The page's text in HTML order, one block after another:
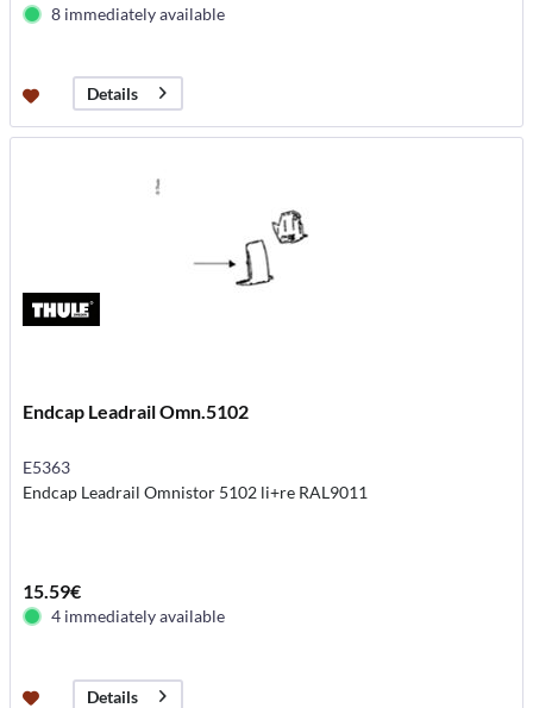
8 immediately available
Details
Endcap Leadrail Omn.5102
E5363
Endcap Leadrail Omnistor 5102 li+re RAL9011
15.59€
4 immediately available
Details